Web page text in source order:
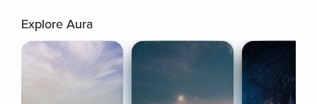
Explore Aura